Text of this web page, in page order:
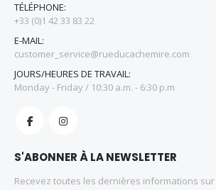
TÉLÉPHONE:
+33 (0)1 42 33 83 22
E-MAIL:
customer_service@rueducachemire.com
JOURS/HEURES DE TRAVAIL:
Monday - Friday / 10:30 a.m. - 6:30 p.m
S'ABONNER À LA NEWSLETTER
Recevez toutes les dernières informations